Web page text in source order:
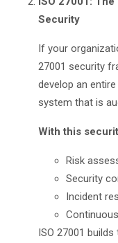
Security
If your
27001 security
develop an entire
system that is
With this
Risk
Security
Incident
ISO 27001